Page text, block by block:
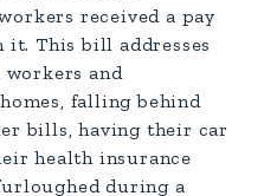
received a pay
This bill addresses
and
falling behind
bills, having their car
health insurance
during a